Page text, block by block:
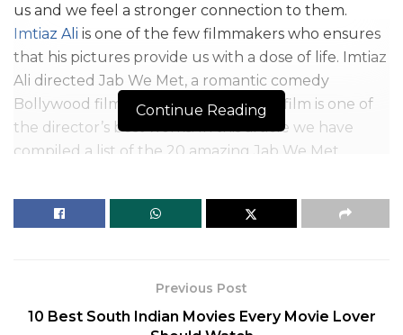
us and we feel a stronger connection to them.
Imtiaz Ali is one of the few filmmakers who ensures
that his pictures provide us with a dose of life. Imtiaz
Ali directed Jab We Met, a romantic comedy
Bollywood film released in 2007. This film is one of
the director’s best works. In this article we have
compiled a list of the 20 amazing Jab We Met
Jab We Met was the highest-grossing film of the
Best Actress. Shahid Kapoor and Kareena Kapoor’s
success of Jab We Met was enhanced by the
Continue Reading
Previous Post
10 Best South Indian Movies Every Movie Lover